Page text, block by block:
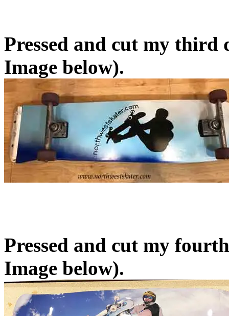
Pressed and cut my third
Image below).
Pressed and cut my
Image below).